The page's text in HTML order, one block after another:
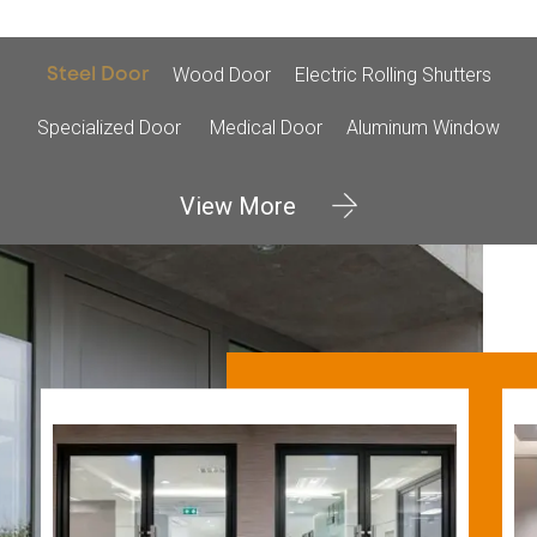
Steel Door Wood Door Electric Rolling Shutters
Specialized Door Medical Door Aluminum Window
View More